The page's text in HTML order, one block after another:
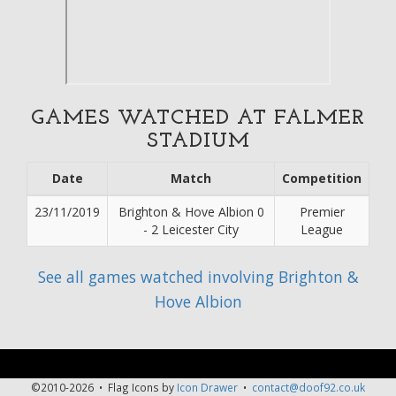
GAMES WATCHED AT FALMER
STADIUM
Date Match
Competition
23/11/2019
Brighton & Hove Albion 0
- 2 Leicester City
Premier
League
See all games watched involving Brighton &
Hove Albion
©2010-2026 • Flag Icons by Icon Drawer • contact@doof92.co.uk